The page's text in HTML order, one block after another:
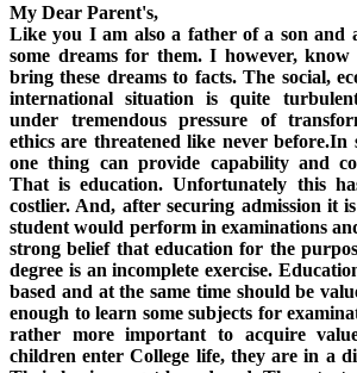
My Dear Parent's,
Like you I am also a father of a son and
some dreams for them. I however,
bring these dreams to facts. The social,
international situation is quite
under tremendous pressure of
ethics are threatened like never before.In
one thing can provide capability and
That is education. Unfortunately this
costlier. And, after securing admission it
student would perform in examinations
strong belief that education for the
degree is an incomplete exercise.
based and at the same time should be
enough to learn some subjects for
rather more important to acquire
children enter College life, they are in a